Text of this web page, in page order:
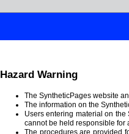
Hazard Warning
The SyntheticPages website
The information on the
Users entering material on
cannot be held responsible for
The procedures are provided